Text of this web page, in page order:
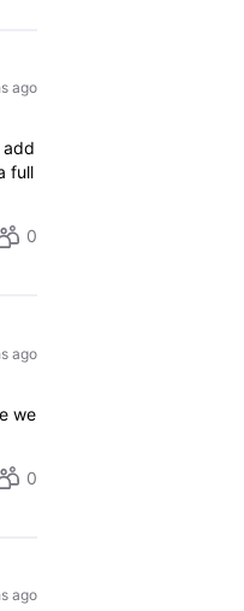
ago
add
full
0
ago
we
0
ago